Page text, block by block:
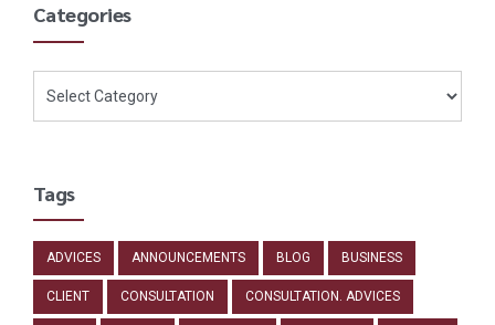
Categories
Tags
ADVICES ANNOUNCEMENTS BLOG BUSINESS
CLIENT CONSULTATION CONSULTATION. ADVICES